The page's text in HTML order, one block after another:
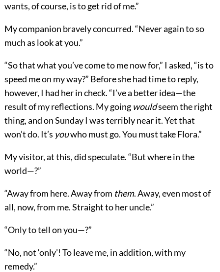
wants, of course, is to get rid of me.”
My companion bravely concurred. “Never again to so
much as look at you.”
“So that what you’ve come to me now for,” I asked, “is to
speed me on my way?” Before she had time to reply,
however, I had her in check. “I’ve a better idea—the
result of my reflections. My going wouldseem the right
thing, and on Sunday I was terribly near it. Yet that
won’t do. It’s youwho must go. You must take Flora.”
My visitor, at this, did speculate. “But where in the
world—?”
“Away from here. Away from them. Away, even most of
all, now, from me. Straight to her uncle.”
“Only to tell on you—?”
“No, not ‘only’! To leave me, in addition, with my
remedy.”